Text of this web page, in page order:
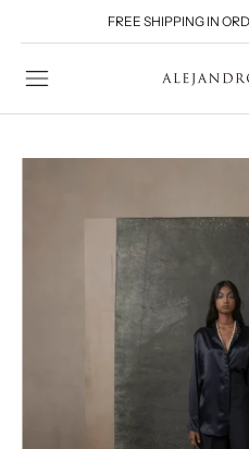
FREE SHIPPING IN